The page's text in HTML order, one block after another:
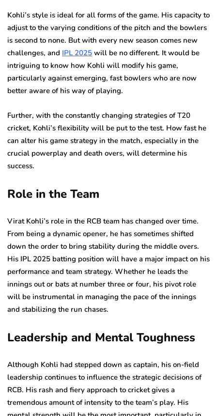
Kohli’s style is ideal for all forms of the game. His capacity to
adjust to the varying conditions of the pitch and the bowlers
is second to none. But with every new season comes new
challenges, and IPL 2025 will be no different. It would be
intriguing to know how Kohli will modify his game,
particularly against emerging, fast bowlers who are now
better aware of his way of playing.
Further, with the constantly changing strategies of T20
cricket, Kohli’s flexibility will be put to the test. How fast he
can alter his game strategy in the match, especially in the
crucial powerplay and death overs, will determine his
success.
Role in the Team
Virat Kohli’s role in the RCB team has changed over time.
From being a dynamic opener, he has sometimes shifted
down the order to bring stability during the middle overs.
His IPL 2025 batting position will have a major impact on his
performance and team strategy. Whether he leads the
innings out or bats at number three or four, his pivot role
will be instrumental in managing the pace of the innings
and stabilizing the run chases.
Leadership and Mental Toughness
Although Kohli had stepped down as captain, his on-field
leadership continues to influence the strategic decisions of
RCB. His rash and fiery approach to cricket gives a
tremendous amount of intensity to the team’s play. His